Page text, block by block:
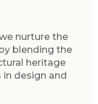
nurture the
blending the
heritage
design and